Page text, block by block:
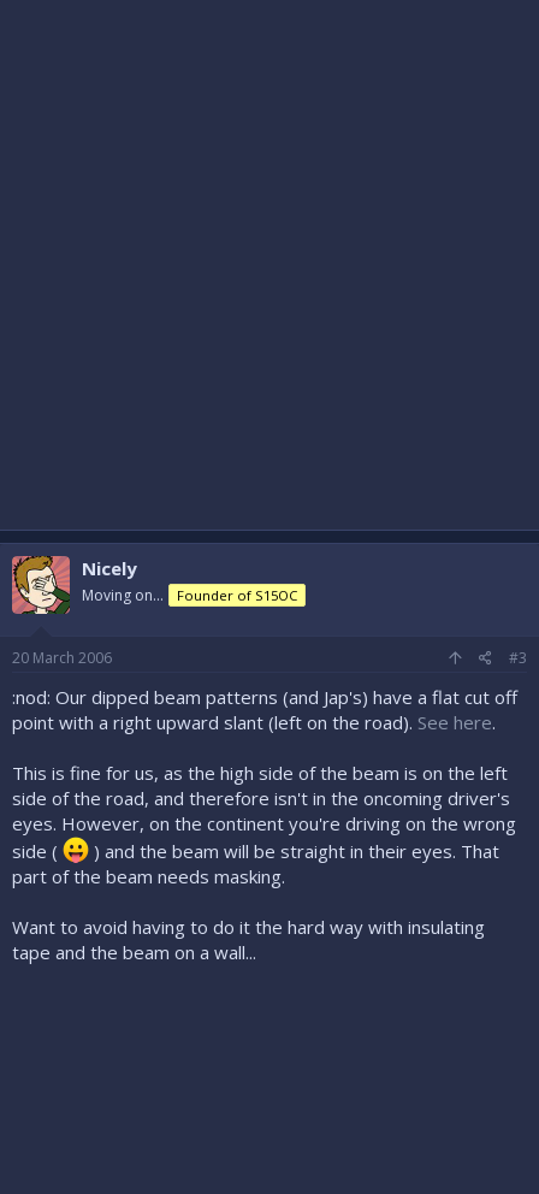
Nicely
Moving on... Founder of S15OC
20 March 2006 #3
:nod: Our dipped beam patterns (and Jap's) have a flat cut off
point with a right upward slant (left on the road). See here.
This is fine for us, as the high side of the beam is on the left
side of the road, and therefore isn't in the oncoming driver's
eyes. However, on the continent you're driving on the wrong
side (
) and the beam will be straight in their eyes. That
part of the beam needs masking.
Want to avoid having to do it the hard way with insulating
tape and the beam on a wall...